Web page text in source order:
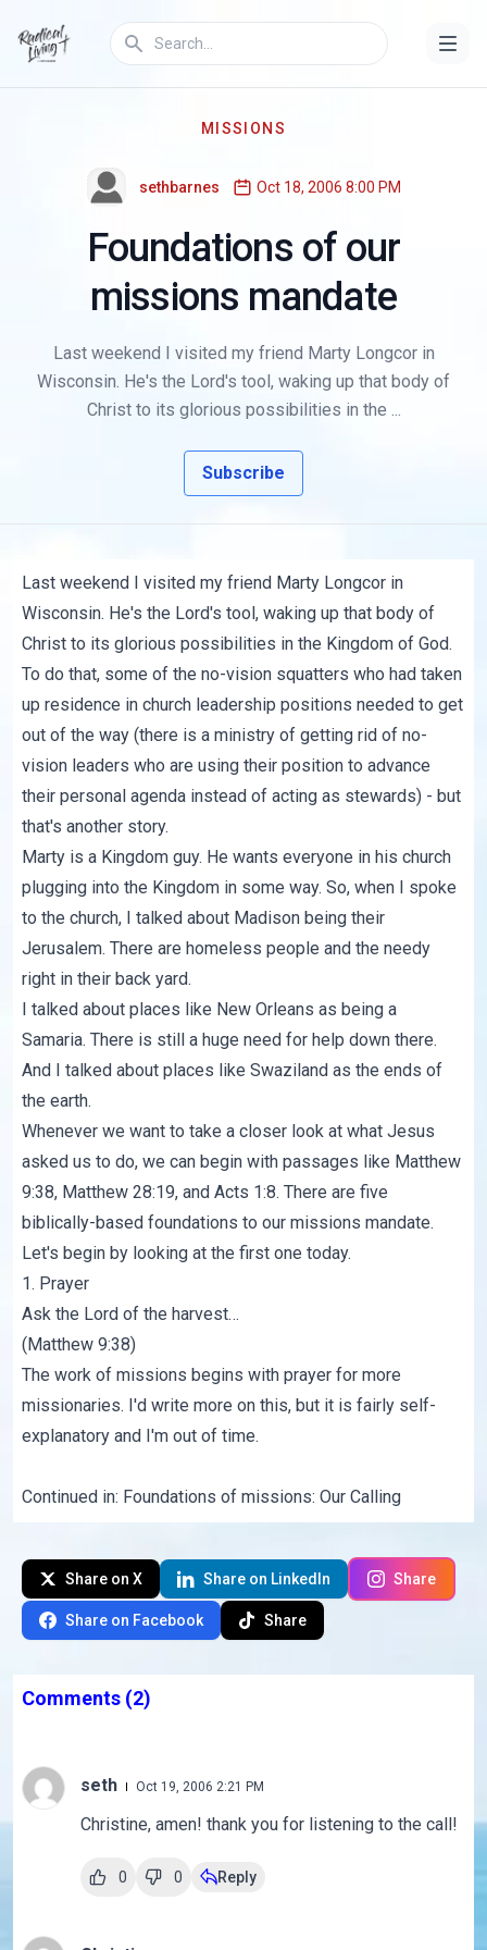
MISSIONS
sethbarnes Oct 18, 2006 8:00 PM
Foundations of our
missions mandate
Last weekend I visited my friend Marty Longcor in
Wisconsin. He's the Lord's tool, waking up that body of
Christ to its glorious possibilities in the ...
Subscribe
Last weekend I visited my friend Marty Longcor in
Wisconsin. He's the Lord's tool, waking up that body of
Christ to its glorious possibilities in the Kingdom of God.
To do that, some of the no-vision squatters who had taken
up residence in church leadership positions needed to get
out of the way (there is a ministry of getting rid of no-
vision leaders who are using their position to advance
their personal agenda instead of acting as stewards) - but
that's another story.
Marty is a Kingdom guy. He wants everyone in his church
plugging into the Kingdom in some way. So, when I spoke
to the church, I talked about Madison being their
Jerusalem. There are homeless people and the needy
right in their back yard.
I talked about places like New Orleans as being a
Samaria. There is still a huge need for help down there.
And I talked about places like Swaziland as the ends of
the earth.
Whenever we want to take a closer look at what Jesus
asked us to do, we can begin with passages like Matthew
9:38, Matthew 28:19, and Acts 1:8. There are five
biblically-based foundations to our missions mandate.
Let's begin by looking at the first one today.
1. Prayer
Ask the Lord of the harvest…
(Matthew 9:38)
The work of missions begins with prayer for more
missionaries. I'd write more on this, but it is fairly self-
explanatory and I'm out of time.
Continued in: Foundations of missions: Our Calling
Share on X Share on LinkedIn Share
Share on Facebook Share
Comments (2)
seth Oct 19, 2006 2:21 PM
Christine, amen! thank you for listening to the call!
0 0 Reply